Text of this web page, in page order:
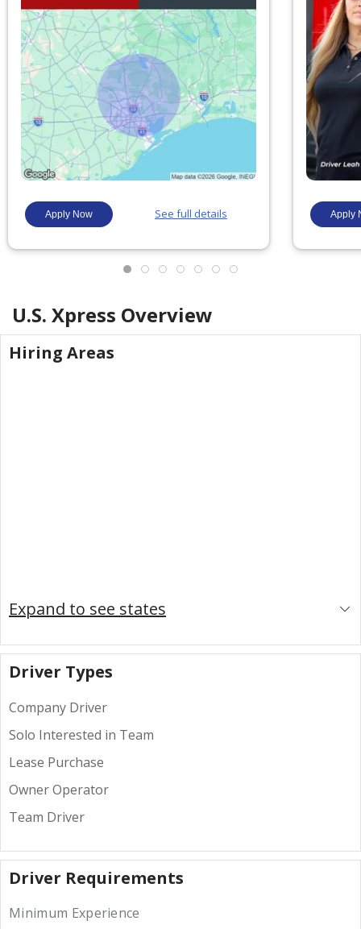
U.S. Xpress Overview
Hiring Areas
Expand to see states
Driver Types
Company Driver
Solo Interested in Team
Lease Purchase
Owner Operator
Team Driver
Driver Requirements
Minimum Experience